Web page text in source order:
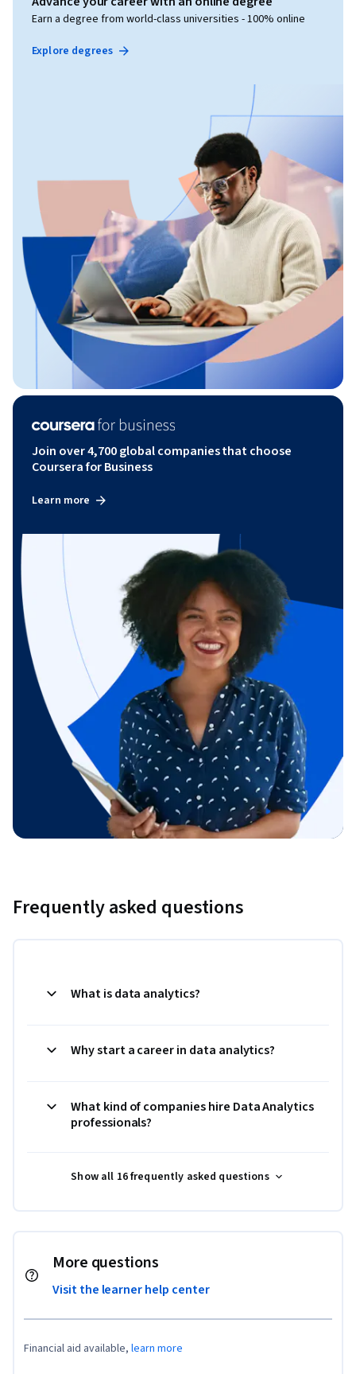
Earn a degree from world-class universities - 100% online
Explore degrees
Join over 4,700 global companies that choose
Coursera for Business
Learn more
Frequently asked questions
What is data analytics?
Why start a career in data analytics?
What kind of companies hire Data Analytics
professionals?
Show all 16 frequently asked questions
More questions
Visit the learner help center
Financial aid available, learn more